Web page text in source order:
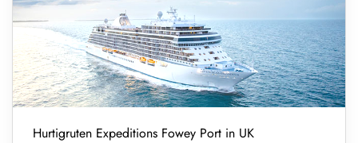
Hurtigruten Expeditions Fowey Port in UK